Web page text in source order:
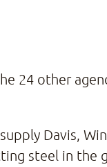
24 other
Davis,
steel in the